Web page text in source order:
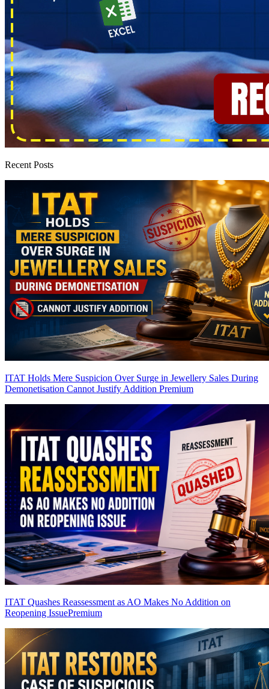
Recent Posts
ITAT Holds Mere Suspicion Over Surge in Jewellery Sales During
Demonetisation Cannot Justify Addition Premium
ITAT Quashes Reassessment as AO Makes No Addition on
Reopening IssuePremium